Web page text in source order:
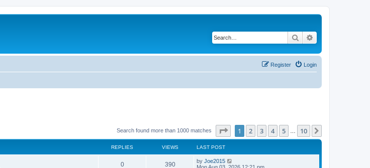
Search
Login
Register
Search found more than 1000 matches Page of 10
1 2 3 4 5 10
REPLIES VIEWS LAST POST
0 390 by Joe2015